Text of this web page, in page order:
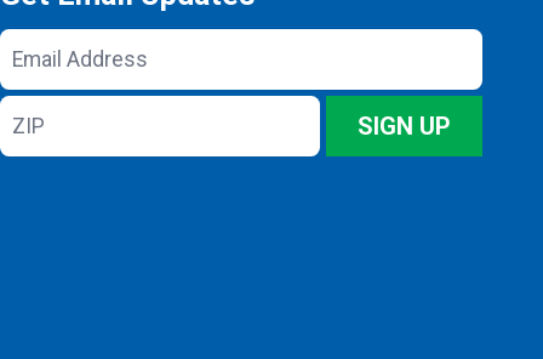
Email
Address
ZIP
SIGN UP